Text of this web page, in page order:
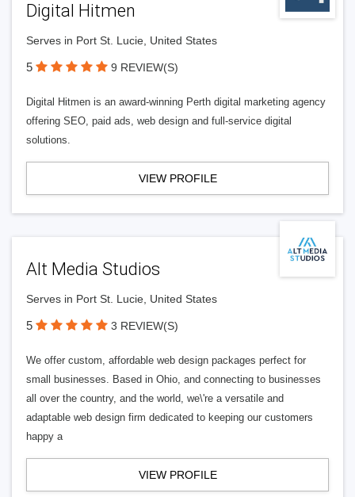
Digital Hitmen
Serves in Port St. Lucie, United States
5 9 REVIEW(S)
Digital Hitmen is an award-winning Perth digital marketing agency
offering SEO, paid ads, web design and full-service digital
solutions.
VIEW PROFILE
Alt Media Studios
Serves in Port St. Lucie, United States
5 3 REVIEW(S)
We offer custom, affordable web design packages perfect for
small businesses. Based in Ohio, and connecting to businesses
all over the country, and the world, we\'re a versatile and
adaptable web design firm dedicated to keeping our customers
happy a
VIEW PROFILE